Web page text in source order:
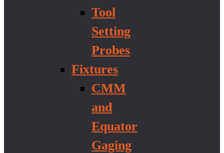
Tool
Setting
Probes
Fixtures
CMM
and
Equator
Gaging